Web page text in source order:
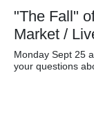
"The Fall"
Market /
Monday Sept 25
your questions